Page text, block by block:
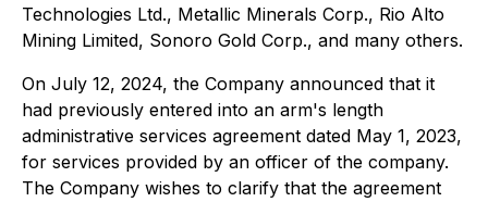
Technologies Ltd., Metallic Minerals Corp., Rio Alto
Mining Limited, Sonoro Gold Corp., and many others.
On July 12, 2024, the Company announced that it
had previously entered into an arm's length
administrative services agreement dated May 1, 2023,
for services provided by an officer of the company.
The Company wishes to clarify that the agreement